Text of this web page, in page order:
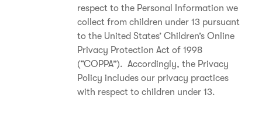
respect to the Personal Information we
collect from children under 13 pursuant
to the United States’ Children’s Online
Privacy Protection Act of 1998
(“COPPA”). Accordingly, the Privacy
Policy includes our privacy practices
with respect to children under 13.